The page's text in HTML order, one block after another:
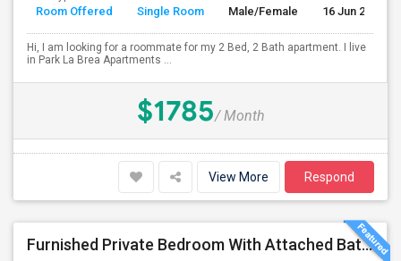
Room Offered Single Room Male/Female 16 Jun 2026
Hi, I am looking for a roommate for my 2 Bed, 2 Bath apartment. I live
in Park La Brea Apartments ...
$1785/ Month
View More Respond
Furnished Private Bedroom With Attached Bath Available In Lawndale – $1,050 (Available From The Last Week Of August)